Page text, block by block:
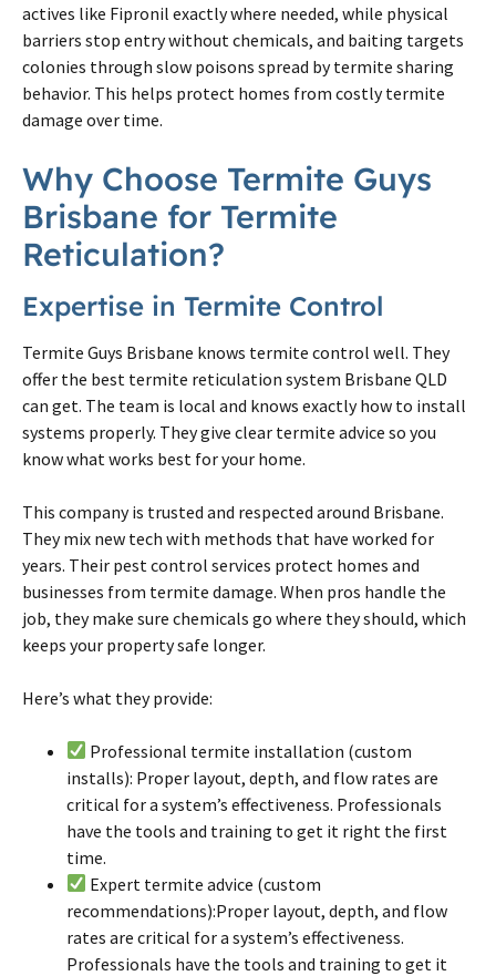
actives like Fipronil exactly where needed, while physical
barriers stop entry without chemicals, and baiting targets
colonies through slow poisons spread bytermite sharing
behavior. This helps protect homes from costlytermite
damage over time.
Why Choose Termite Guys
Brisbane for Termite
Reticulation?
Expertise in Termite Control
Termite Guys Brisbane knows termite control well. They
offer the best termite reticulation system Brisbane QLD
can get. The team is local and knows exactly how to install
systems properly. They give clear termite advice so you
know what works best for your home.
This company is trusted and respected around Brisbane.
They mix new tech with methods that have worked for
years. Their pest control services protect homes and
businesses from termite damage. When pros handle the
job, they make sure chemicals go where they should, which
keeps your property safe longer.
Here’s what they provide:
Professional termite installation (custom
installs): Proper layout, depth, and flow rates are
critical for a system’s effectiveness. Professionals
have the tools and training to get it right the first
time.
Expert termite advice (custom
recommendations):Proper layout, depth, and flow
rates are critical for a system’s effectiveness.
Professionals have the tools and training to get it